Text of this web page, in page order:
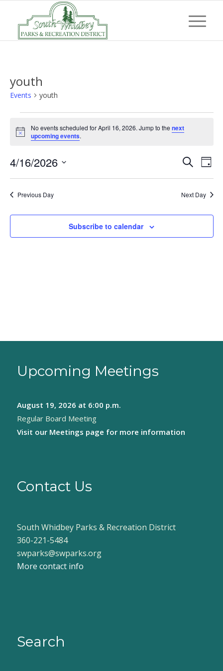
youth
Events youth
for
16,
2026
Notice
No events scheduled for April 16, 2026. Jump to thenext
upcoming events.
and
SearchDay
4/16/2026
Select
date.
Previous Day Next Day
Subscribe to calendar
Upcoming Meetings
August 19, 2026 at 6:00 p.m.
Regular Board Meeting
Visit our Meetings page for more information
Contact Us
South Whidbey Parks & Recreation District
360-221-5484
swparks@swparks.org
More contact info
Search